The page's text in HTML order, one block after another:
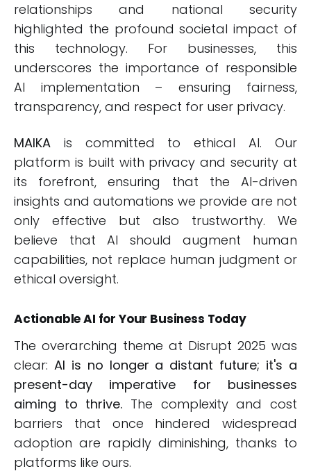
relationships and national security
highlighted the profound societal impact of
this technology. For businesses, this
underscores the importance of responsible
AI implementation – ensuring fairness,
transparency, and respect for user privacy.
MAIKA is committed to ethical AI. Our
platform is built with privacy and security at
its forefront, ensuring that the AI-driven
insights and automations we provide are not
only effective but also trustworthy. We
believe that AI should augment human
capabilities, not replace human judgment or
ethical oversight.
Actionable AI for Your Business Today
The overarching theme at Disrupt 2025 was
clear: AI is no longer a distant future; it's a
present-day imperative for businesses
aiming to thrive. The complexity and cost
barriers that once hindered widespread
adoption are rapidly diminishing, thanks to
platforms like ours.